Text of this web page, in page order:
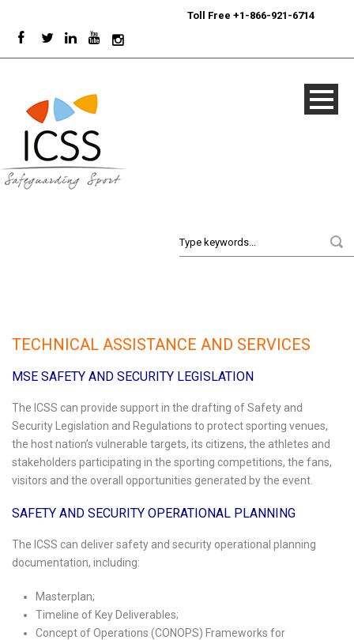
Toll Free +1-866-921-6714
TECHNICAL ASSISTANCE AND SERVICES
MSE SAFETY AND SECURITY LEGISLATION
The ICSS can provide support in the drafting of Safety and
Security Legislation and Regulations to protect sporting venues,
the host nation’s vulnerable targets, its citizens, the athletes and
stakeholders participating in the sporting competitions, the fans,
visitors and the overall opportunities generated by the event.
SAFETY AND SECURITY OPERATIONAL PLANNING
The ICSS can deliver safety and security operational planning
documentation, including:
Masterplan;
Timeline of Key Deliverables;
Concept of Operations (CONOPS) Frameworks for